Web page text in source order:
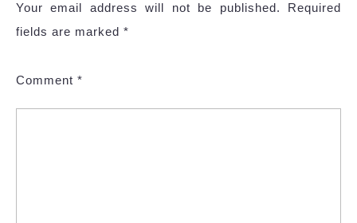
Your email address will not be published.
Required
fields are marked *
Comment *